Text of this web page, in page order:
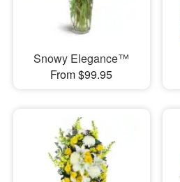
Snowy Elegance™
From $99.95